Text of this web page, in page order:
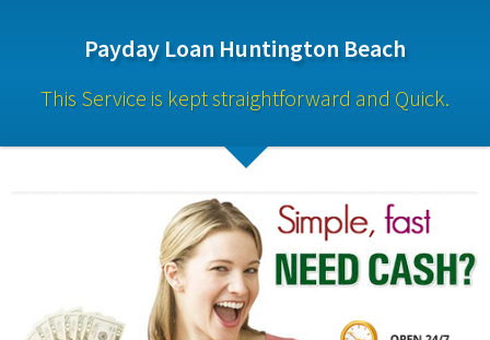
Payday Loan Huntington Beach
This Service is kept straightforward and Quick.